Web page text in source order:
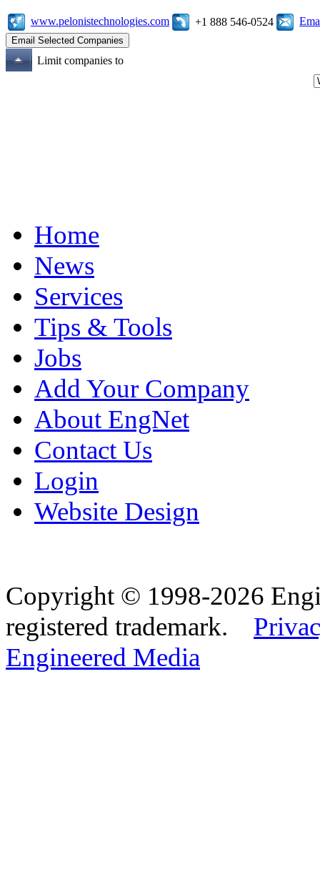
www.pelonistechnologies.com +1 888 546-0524
Limit companies to
Home
News
Services
Tips & Tools
Jobs
Add Your Company
About EngNet
Contact Us
Login
Website Design
Copyright © 1998-2026
registered trademark.
Engineered Media